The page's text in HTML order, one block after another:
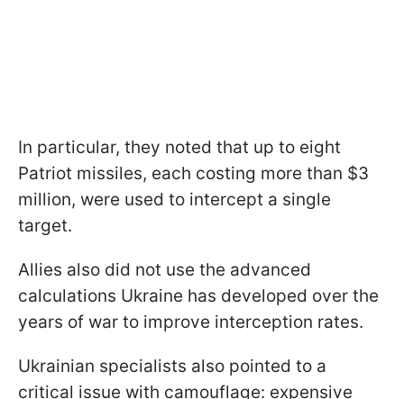
In particular, they noted that up to eight
Patriot missiles, each costing more than $3
million, were used to intercept a single
target.
Allies also did not use the advanced
calculations Ukraine has developed over the
years of war to improve interception rates.
Ukrainian specialists also pointed to a
critical issue with camouflage: expensive